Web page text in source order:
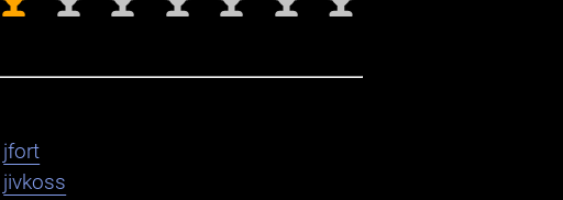
jfort
jivkoss